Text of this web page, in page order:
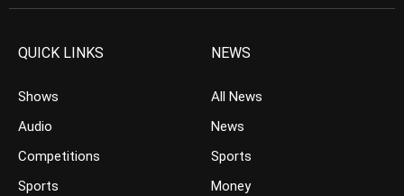
QUICK LINKS
Shows
Audio
Competitions
Sports
NEWS
All News
News
Sports
Money